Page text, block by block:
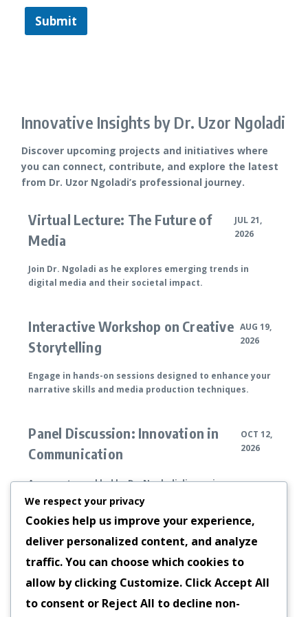
Submit
Innovative Insights by Dr. Uzor Ngoladi
Discover upcoming projects and initiatives where
you can connect, contribute, and explore the latest
from Dr. Uzor Ngoladi’s professional journey.
Virtual Lecture: The Future of
Media
JUL 21,
2026
Join Dr. Ngoladi as he explores emerging trends in
digital media and their societal impact.
Interactive Workshop on Creative
Storytelling
AUG 19,
2026
Engage in hands-on sessions designed to enhance your
narrative skills and media production techniques.
Panel Discussion: Innovation in
Communication
OCT 12,
2026
An expert panel led by Dr. Ngoladi discussing
breakthroughs in communication technologies.
Annual Media Symposium DEC 05, 2026
A gathering of professionals and enthusiasts
celebrating advancements in media and ideas, hosted by
Dr. Ngoladi.
We respect your privacy
Cookies help us improve your experience,
deliver personalized content, and analyze
traffic. You can choose which cookies to
allow by clicking Customize. ClickAccept All
to consent or Reject All to decline non-